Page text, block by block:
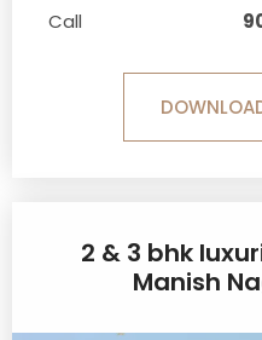
Call
2 & 3 bhk
Manish